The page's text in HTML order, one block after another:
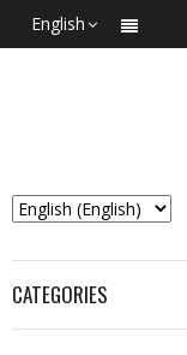
English
CATEGORIES